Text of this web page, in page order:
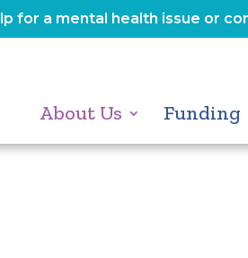
for a mental health issue or
About Us Funding